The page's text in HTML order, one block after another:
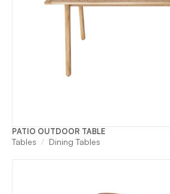
PATIO OUTDOOR TABLE
Tables Dining Tables